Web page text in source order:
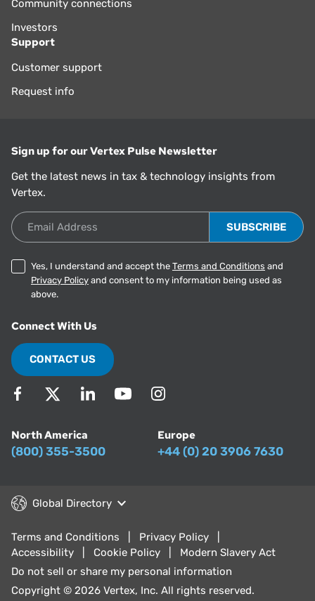
Community connections
Investors
Support
Customer support
Request info
Sign up for our Vertex Pulse Newsletter
Get the latest news in tax & technology insights from
Vertex.
Email Address
Yes, I understand and accept the Terms and Conditions and
Privacy Policy and consent to my information being used as
above.
Connect With Us
CONTACT US
North America
(800) 355-3500
Europe
+44 (0) 20 3906 7630
Global Directory
Terms and Conditions
Privacy Policy
Accessibility
Cookie Policy
Modern Slavery Act
Do not sell or share my personal information
Copyright © 2026 Vertex, Inc. All rights reserved.